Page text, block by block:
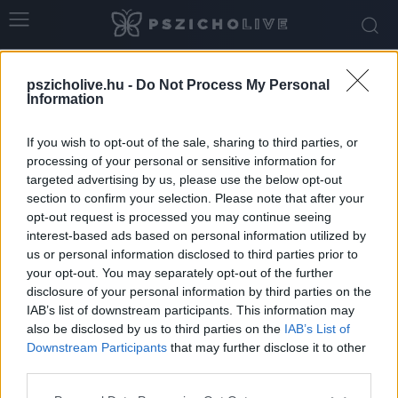
pszicholive.hu - Do Not Process My Personal
Information
If you wish to opt-out of the sale, sharing to third parties, or
processing of your personal or sensitive information for
targeted advertising by us, please use the below opt-out
section to confirm your selection. Please note that after your
opt-out request is processed you may continue seeing
interest-based ads based on personal information utilized by
us or personal information disclosed to third parties prior to
your opt-out. You may separately opt-out of the further
disclosure of your personal information by third parties on the
IAB’s list of downstream participants. This information may
also be disclosed by us to third parties on the IAB’s List of
Downstream Participants that may further disclose it to other
Tag: egészség
-Nem furcsa? Csak a külsőnket látjuk, holott
szinte minden belül történik
Szabó-Kiss Ágnes - november 26, 2025 0